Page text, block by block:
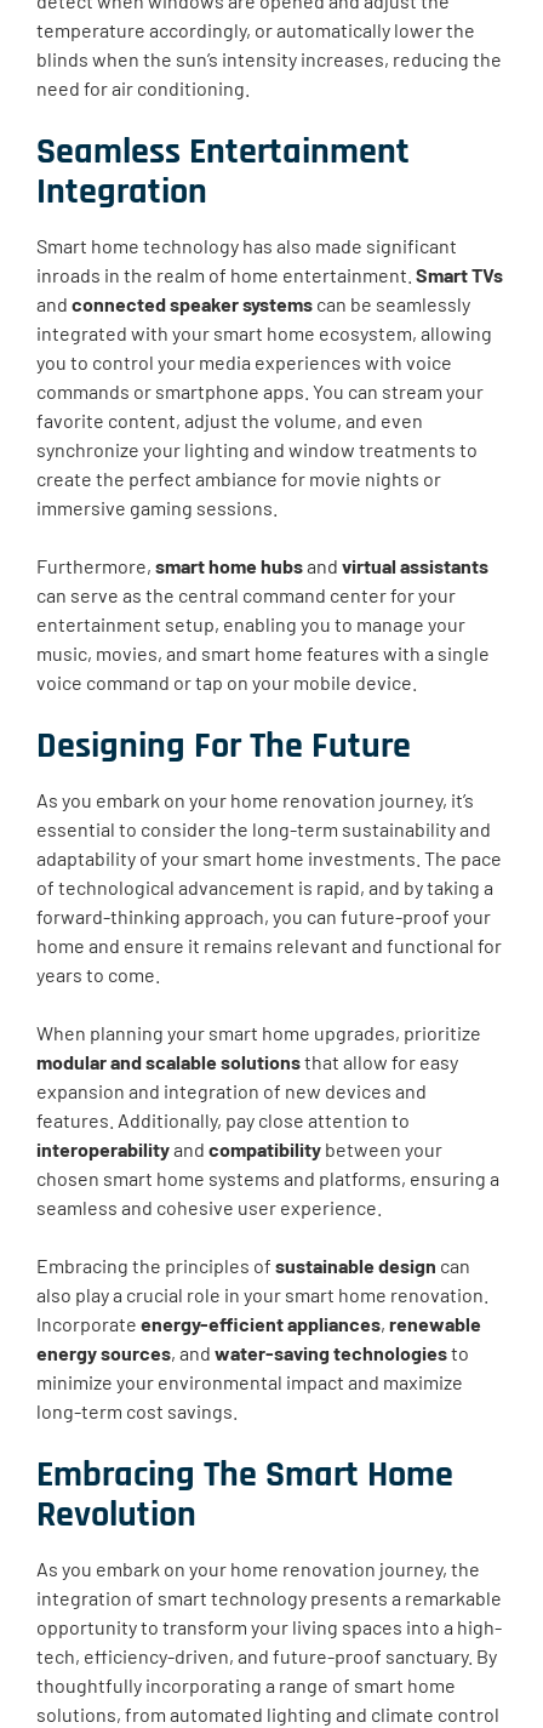
temperature accordingly, or automatically lower the
blinds when the sun’s intensity increases, reducing the
need for air conditioning.
Seamless Entertainment
Integration
Smart home technology has also made significant
inroads in the realm of home entertainment. Smart TVs
and connected speaker systems can be seamlessly
integrated with your smart home ecosystem, allowing
you to control your media experiences with voice
commands or smartphone apps. You can stream your
favorite content, adjust the volume, and even
synchronize your lighting and window treatments to
create the perfect ambiance for movie nights or
immersive gaming sessions.
Furthermore, smart home hubsand virtual assistants
can serve as the central command center for your
entertainment setup, enabling you to manage your
music, movies, and smart home features with a single
voice command or tap on your mobile device.
Designing For The Future
As you embark on your home renovation journey, it’s
essential to consider the long-term sustainability and
adaptability of your smart home investments. The pace
of technological advancement is rapid, and by taking a
forward-thinking approach, you can future-proof your
home and ensure it remains relevant and functional for
years to come.
When planning your smart home upgrades, prioritize
modular and scalable solutionsthat allow for easy
expansion and integration of new devices and
features. Additionally, pay close attention to
interoperabilityand compatibility between your
chosen smart home systems and platforms, ensuring a
seamless and cohesive user experience.
Embracing the principles of sustainable design can
also play a crucial role in your smart home renovation.
Incorporate energy-efficient appliances, renewable
energy sources, and water-saving technologiesto
minimize your environmental impact and maximize
long-term cost savings.
Embracing The Smart Home
Revolution
As you embark on your home renovation journey, the
integration of smart technology presents a remarkable
opportunity to transform your living spaces into a high-
tech, efficiency-driven, and future-proof sanctuary. By
thoughtfully incorporating a range of smart home
solutions, from automated lighting and climate control